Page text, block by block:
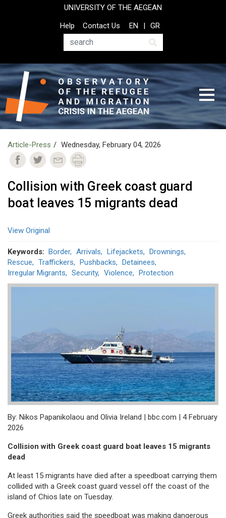
UNIVERSITY OF THE AEGEAN
Top
Header
Help
Contact Us
Search
EN GR
Article-Press Wednesday, February 04, 2026
Collision with Greek coast guard
boat leaves 15 migrants dead
View Original
Keywords Border Arrivals Lifejackets
Drownings
Rescue
Traffickers Pushbacks
Detainees
Irregular Migrants
Security Violence Protection
By: Nikos Papanikolaou and Olivia Ireland | bbc.com | 4 February
2026
Collision with Greek coast guard boat leaves 15 migrants
dead
At least 15 migrants have died after a speedboat carrying them
collided with a Greek coast guard vessel off the coast of the
island of Chios late on Tuesday.
Greek authorities said the speedboat was making dangerous